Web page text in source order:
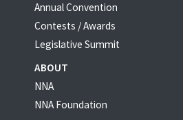
Annual Convention
Contests / Awards
Legislative Summit
ABOUT
NNA
NNA Foundation